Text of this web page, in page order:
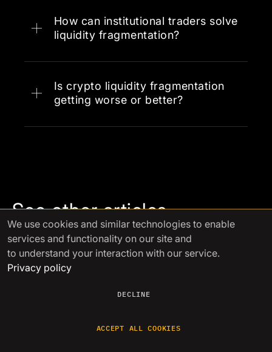
jurisdictions that prevent some
venues from accessing certain
chains, and competition between
exchanges that prevents natural
How can institutional traders solve
liquidity fragmentation?
Aggregation platforms
Is crypto liquidity fragmentation
getting worse or better?
See other articles
Aug 23 2024
We use cookies and similar technologies to enable
services and functionality on our site and
to understand your interaction with our service.
Privacy policy
DECLINE
ACCEPT ALL COOKIES